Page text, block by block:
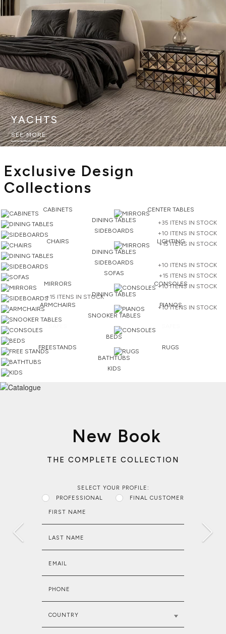
YACHTS
SEE MORE
Exclusive Design
Collections
CABINETS
CENTER TABLES
+35 ITENS IN STOCK
DINING TABLES
+10 ITENS IN STOCK
SIDEBOARDS
+15 ITENS IN STOCK
CHAIRS
LIGHTING
DINING TABLES
+10 ITENS IN STOCK
SIDEBOARDS
+15 ITENS IN STOCK
SOFAS
+10 ITENS IN STOCK
MIRRORS
+15 ITENS IN STOCK
CONSOLES
DINING TABLES
+10 ITENS IN STOCK
ARMCHAIRS
PIANOS
SNOOKER TABLES
BEDS
FREESTANDS
RUGS
BATHTUBS
KIDS
New Book
THE COMPLETE COLLECTION
SELECT YOUR PROFILE:
PROFESSIONAL
FINAL CUSTOMER
FIRST NAME
LAST NAME
EMAIL
PHONE
COUNTRY